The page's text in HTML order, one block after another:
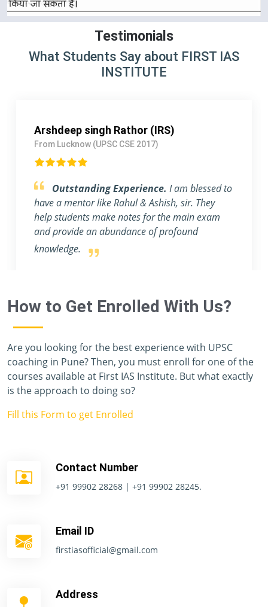
Testimonials
What Students Say about FIRST IAS
INSTITUTE
Mayank Patel (IPS)
From Gujarat (UPSC CSE 2018)
Obliged to be a part of FIRST IAS
INSTITUTE .First of all, I want to thank FIRST
IAS INSTITUTE for all its efforts. I migrated to
Gujrat to be a part of this prestigious institution.
How to Get Enrolled With Us?
Are you looking for the best experience with UPSC
coaching in Pune? Then, you must enroll for one of the
courses available at First IAS Institute. But what exactly
is the approach to doing so?
Fill this Form to get Enrolled
Contact Number
+91 99902 28268 | +91 99902 28245.
Email ID
firstiasofficial@gmail.com
Address